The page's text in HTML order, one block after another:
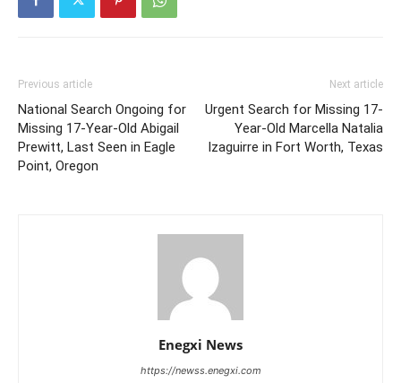
Previous article
National Search Ongoing for
Missing 17-Year-Old Abigail
Prewitt, Last Seen in Eagle
Point, Oregon
Next article
Urgent Search for Missing 17-
Year-Old Marcella Natalia
Izaguirre in Fort Worth, Texas
Enegxi News
https://newss.enegxi.com